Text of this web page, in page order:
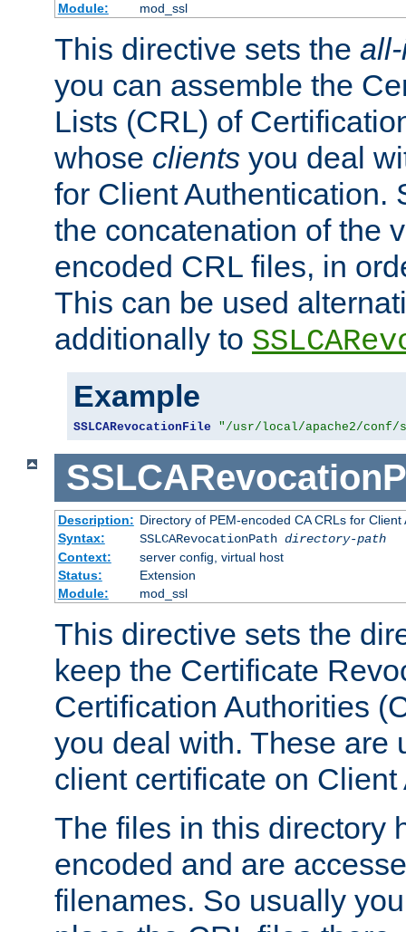
Module:
mod_ssl
This directive sets the
you can assemble the
Lists (CRL) of
whose clients you deal
for Client Authentication.
the concatenation of the
encoded CRL files, in
This can be used
additionally to
Example
SSLCARevocationFile "/usr/local/apache2/
Description: Directory of PEM-encoded CA CRLs for Client
Syntax:
SSLCARevocationPath directory-path
Context:
server config, virtual host
Status:
Extension
Module:
mod_ssl
This directive sets the
keep the Certificate
Certification Authorities
you deal with. These are
client certificate on
The files in this directory
encoded and are
filenames. So usually